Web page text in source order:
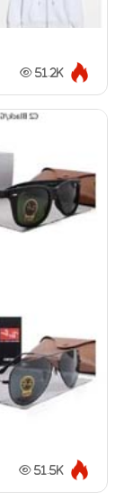
51.2K
51.5K